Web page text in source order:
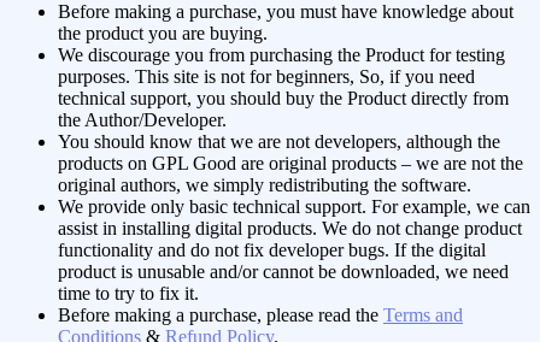
Before making a purchase, you must have knowledge about
the product you are buying.
We discourage you from purchasing the Product for testing
purposes. This site is not for beginners, So, if you need
technical support, you should buy the Product directly from
the Author/Developer.
You should know that we are not developers, although the
products on GPL Good are original products – we are not the
original authors, we simply redistributing the software.
We provide only basic technical support. For example, we can
assist in installing digital products. We do not change product
functionality and do not fix developer bugs. If the digital
product is unusable and/or cannot be downloaded, we need
time to try to fix it.
Before making a purchase, please read the Terms and
Conditions & Refund Policy.